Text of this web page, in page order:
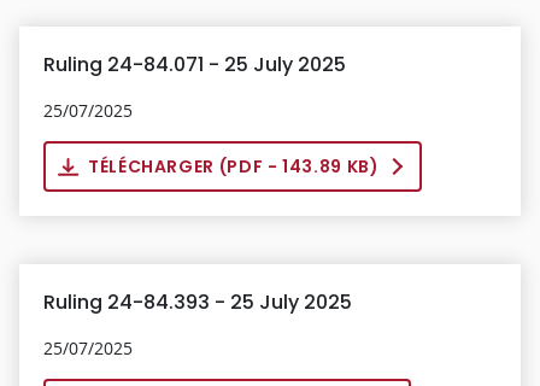
Ruling 24-84.071 - 25 July 2025
25/07/2025
TÉLÉCHARGER (PDF - 143.89 KB)
Ruling 24-84.393 - 25 July 2025
25/07/2025